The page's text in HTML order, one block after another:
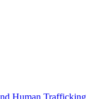
Human Trafficking